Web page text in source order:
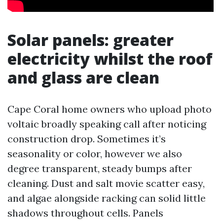
Solar panels: greater
electricity whilst the roof
and glass are clean
Cape Coral home owners who upload photo
voltaic broadly speaking call after noticing
construction drop. Sometimes it’s
seasonality or color, however we also
degree transparent, steady bumps after
cleaning. Dust and salt movie scatter easy,
and algae alongside racking can solid little
shadows throughout cells. Panels